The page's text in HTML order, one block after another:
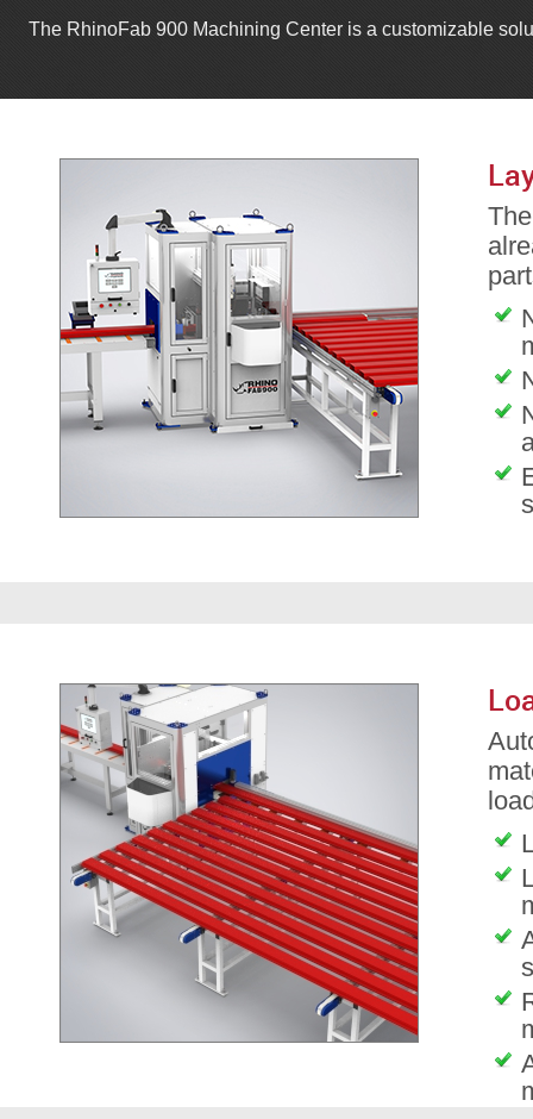
The RhinoFab 900 Machining Center is a customizable